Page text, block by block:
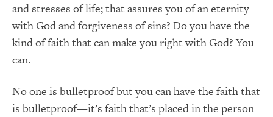
and stresses of life; that assures you of an eternity
with God and forgiveness of sins? Do you have the
kind of faith that can make you right with God? You
can.
No one is bulletproof but you can have the faith that
is bulletproof—it’s faith that’s placed in the person